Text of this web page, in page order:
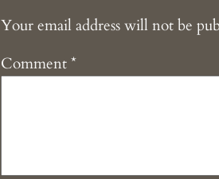
Your email address will not be
Comment*